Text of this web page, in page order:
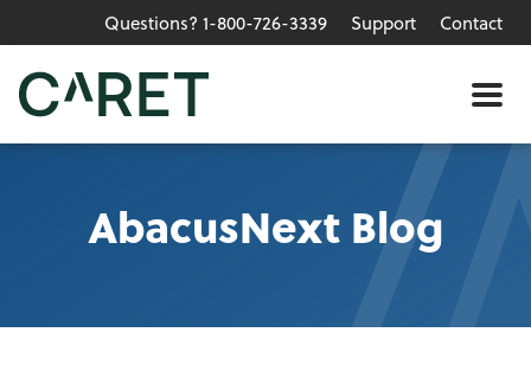
Skip to main content »
Questions? 1-800-726-3339 Support Contact
AbacusNext Blog